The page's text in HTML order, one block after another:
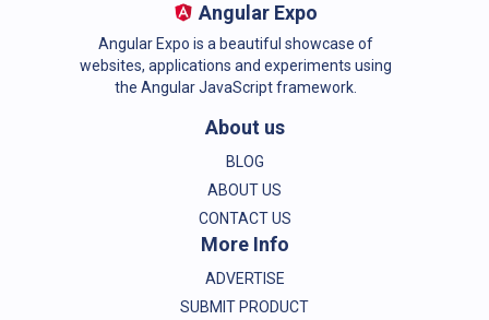
Angular Expo
Angular Expo is a beautiful showcase of
websites, applications and experiments using
the Angular JavaScript framework.
About us
BLOG
ABOUT US
CONTACT US
More Info
ADVERTISE
SUBMIT PRODUCT